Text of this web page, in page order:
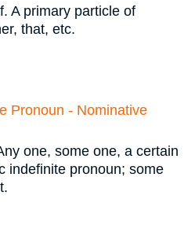
A primary particle of
that, etc.
Pronoun - Nominative
one, some one, a certain
indefinite pronoun; some